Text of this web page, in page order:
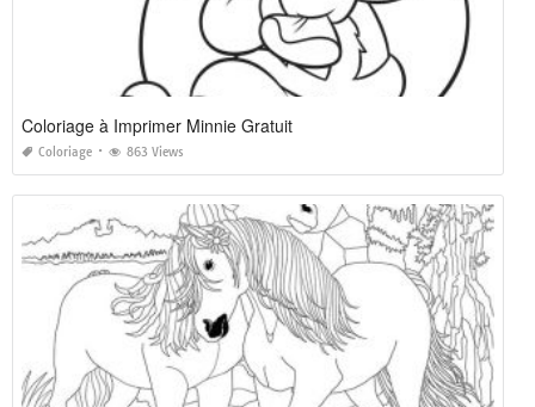
Coloriage à Imprimer Minnie Gratuit
Coloriage 863 Views